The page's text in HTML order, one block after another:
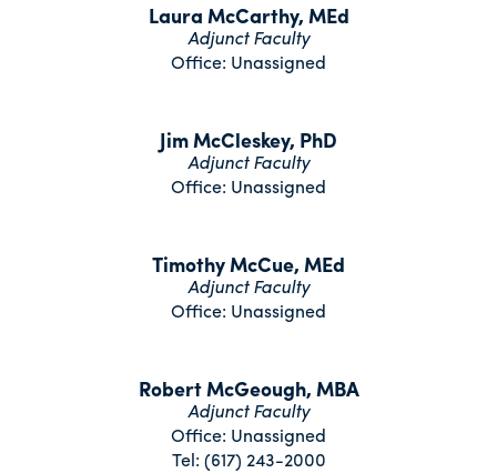
Laura McCarthy, MEd
Adjunct Faculty
Office: Unassigned
Jim McCleskey, PhD
Adjunct Faculty
Office: Unassigned
Timothy McCue, MEd
Adjunct Faculty
Office: Unassigned
Robert McGeough, MBA
Adjunct Faculty
Office: Unassigned
Tel: (617) 243-2000